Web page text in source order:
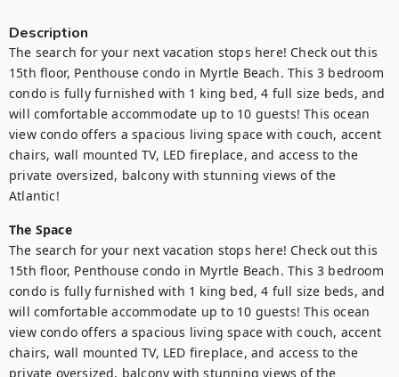
Description
The search for your next vacation stops here! Check out this
15th floor, Penthouse condo in Myrtle Beach. This 3 bedroom
condo is fully furnished with 1 king bed, 4 full size beds, and
will comfortable accommodate up to 10 guests! This ocean
view condo offers a spacious living space with couch, accent
chairs, wall mounted TV, LED fireplace, and access to the
private oversized, balcony with stunning views of the
Atlantic!
The Space
The search for your next vacation stops here! Check out this
15th floor, Penthouse condo in Myrtle Beach. This 3 bedroom
condo is fully furnished with 1 king bed, 4 full size beds, and
will comfortable accommodate up to 10 guests! This ocean
view condo offers a spacious living space with couch, accent
chairs, wall mounted TV, LED fireplace, and access to the
private oversized, balcony with stunning views of the